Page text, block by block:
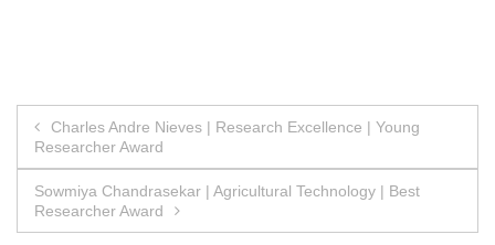
Post
navigation
Charles Andre Nieves | Research Excellence | Young
Researcher Award
Sowmiya Chandrasekar | Agricultural Technology | Best
Researcher Award